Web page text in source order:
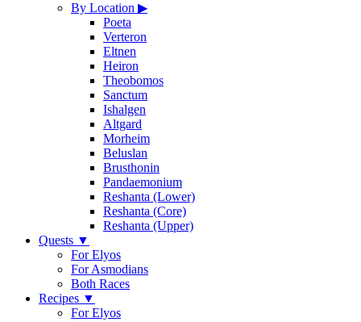
By Location ▶
Poeta
Verteron
Eltnen
Heiron
Theobomos
Sanctum
Ishalgen
Altgard
Morheim
Beluslan
Brusthonin
Pandaemonium
Reshanta (Lower)
Reshanta (Core)
Reshanta (Upper)
Quests ▼
For Elyos
For Asmodians
Both Races
Recipes ▼
For Elyos